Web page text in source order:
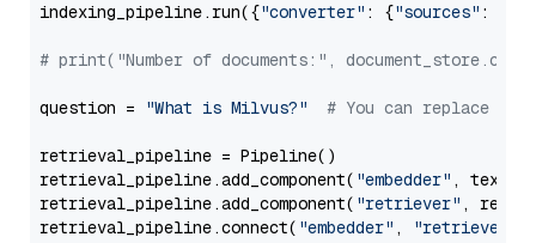
indexing_pipeline.run({"converter" : {"sources" :
# print("Number of documents:",
question = "What is Milvus?" # You can replace it
retrieval_pipeline = Pipeline()
retrieval_pipeline.add_component( "embedder" ,
retrieval_pipeline.add_component( "retriever" ,
retrieval_pipeline.connect( "embedder" , "retriever"